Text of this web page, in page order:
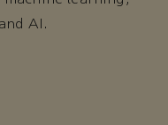
AI.